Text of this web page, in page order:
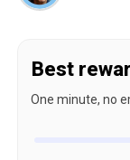
Best
One minute, no